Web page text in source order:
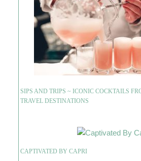
SIPS AND TRIPS ~ ICONIC COCKTAILS
TRAVEL DESTINATIONS
CAPTIVATED BY CAPRI